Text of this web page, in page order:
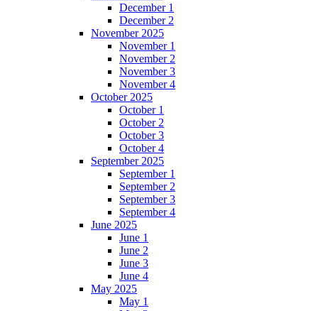
December 1
December 2
November 2025
November 1
November 2
November 3
November 4
October 2025
October 1
October 2
October 3
October 4
September 2025
September 1
September 2
September 3
September 4
June 2025
June 1
June 2
June 3
June 4
May 2025
May 1